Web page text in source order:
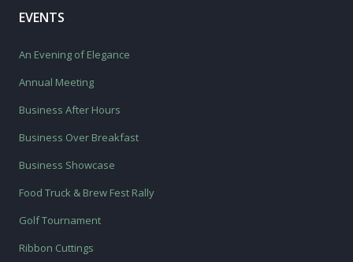
EVENTS
An Evening of Elegance
Annual Meeting
Business After Hours
Business Over Breakfast
Business Showcase
Food Truck & Brew Fest Rally
Golf Tournament
Ribbon Cuttings